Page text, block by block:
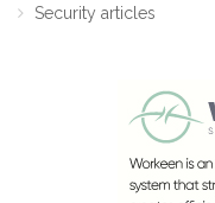
Security articles